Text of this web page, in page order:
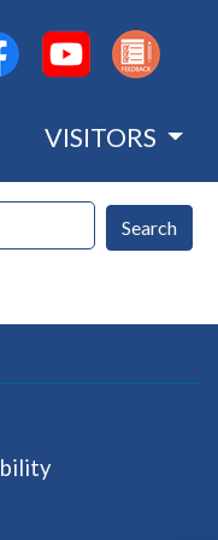
(opens in a new
(opens in a
VISITORS
Search